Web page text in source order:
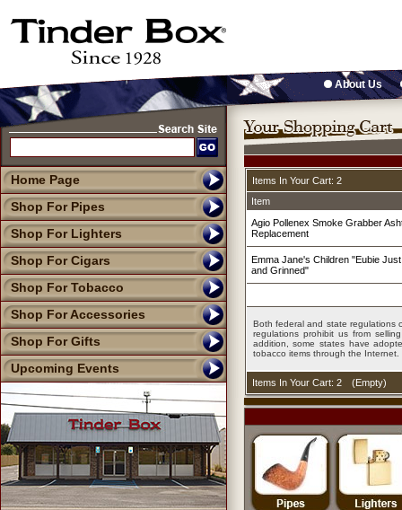
Home Page
Shop For Pipes
Shop For Lighters
Shop For Cigars
Shop For Tobacco
Shop For Accessories
Shop For Gifts
Upcoming Events
About Us
Items In Your Cart: 2
Item
Agio Pollenex Smoke Grabber
Replacement
Emma Jane's Children "Eubie
and Grinned"
Both federal and state regulations
regulations prohibit us from
addition, some states have
tobacco items through the Internet.
Items In Your Cart: 2 (Empty)